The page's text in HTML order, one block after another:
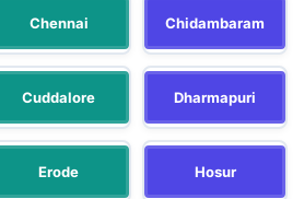
Chennai Chidambaram
Cuddalore Dharmapuri
Erode Hosur